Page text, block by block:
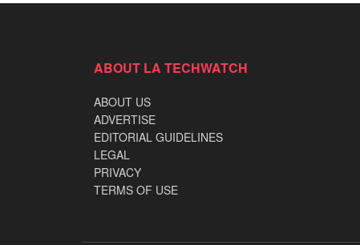
ABOUT LA TECHWATCH
ABOUT US
ADVERTISE
EDITORIAL GUIDELINES
LEGAL
PRIVACY
TERMS OF USE